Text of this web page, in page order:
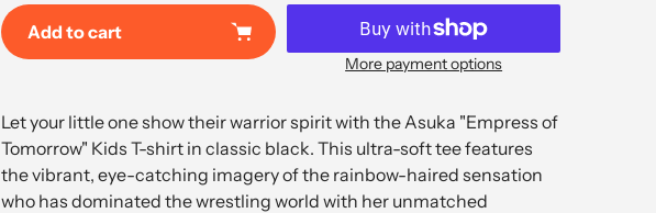
Add to cart
More payment options
product
to
your
cart
Let your little one show their warrior spirit with the Asuka "Empress of
Tomorrow" Kids T-shirt in classic black. This ultra-soft tee features
the vibrant, eye-catching imagery of the rainbow-haired sensation
who has dominated the wrestling world with her unmatched